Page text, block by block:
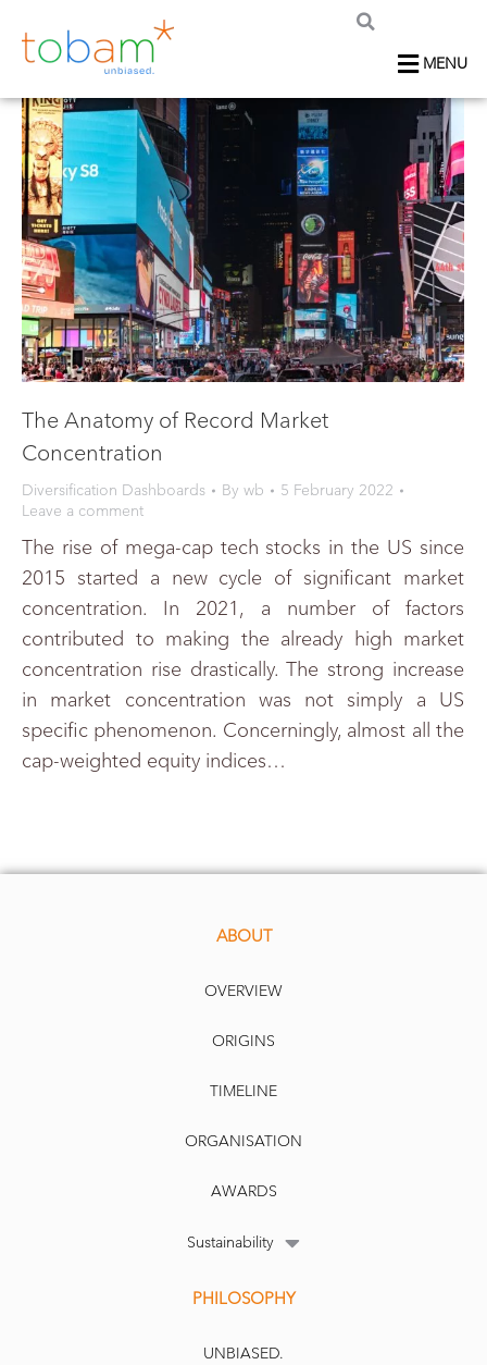
MENU
The Anatomy of Record Market
Concentration
Diversification Dashboards By wb
5 February 2022
Leave a comment
The rise of mega-cap tech stocks in the US since
2015 started a new cycle of significant market
concentration. In 2021, a number of factors
contributed to making the already high market
concentration rise drastically. The strong increase
in market concentration was not simply a US
specific phenomenon. Concerningly, almost all the
cap-weighted equity indices…
ABOUT
OVERVIEW
ORIGINS
TIMELINE
ORGANISATION
AWARDS
Sustainability
PHILOSOPHY
UNBIASED.